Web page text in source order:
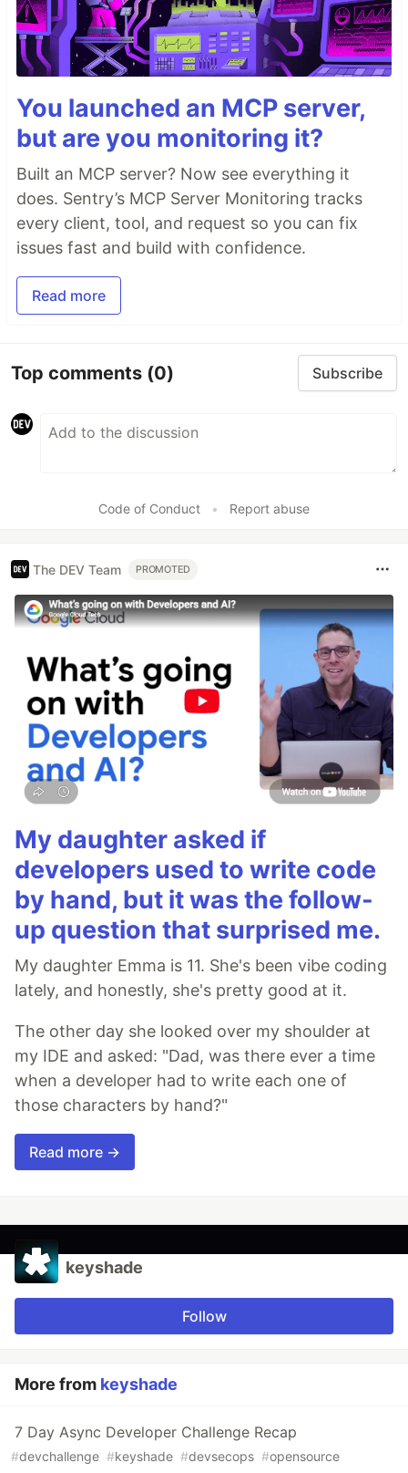
You launched an MCP server,
but are you monitoring it?
Built an MCP server? Now see everything it
does. Sentry’s MCP Server Monitoring tracks
every client, tool, and request so you can fix
issues fast and build with confidence.
Read more
Top comments (0) Subscribe
Code of Conduct • Report abuse
The DEV Team PROMOTED
My daughter asked if
developers used to write code
by hand, but it was the follow-
up question that surprised me.
My daughter Emma is 11. She's been vibe coding
lately, and honestly, she's pretty good at it.
The other day she looked over my shoulder at
my IDE and asked: "Dad, was there ever a time
when a developer had to write each one of
those characters by hand?"
Read more →
keyshade
Follow
More from keyshade
7 Day Async Developer Challenge Recap
#devchallenge #keyshade #devsecops #opensource